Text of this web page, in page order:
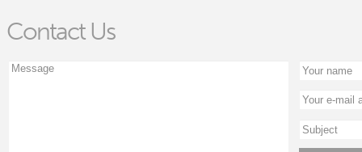
Contact Us